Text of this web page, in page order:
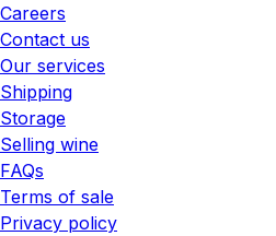
Careers
Contact us
Our services
Shipping
Storage
Selling wine
FAQs
Terms of sale
Privacy policy